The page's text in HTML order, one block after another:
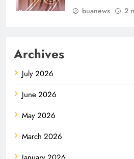
buanews 2
Archives
July 2026
June 2026
May 2026
March 2026